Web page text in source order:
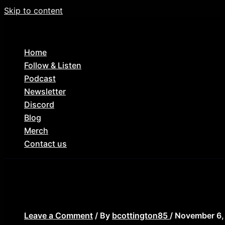
Skip to content
Home
Follow & Listen
Podcast
Newsletter
Discord
Blog
Merch
Contact us
Leave a Comment / By bcottington85 / November